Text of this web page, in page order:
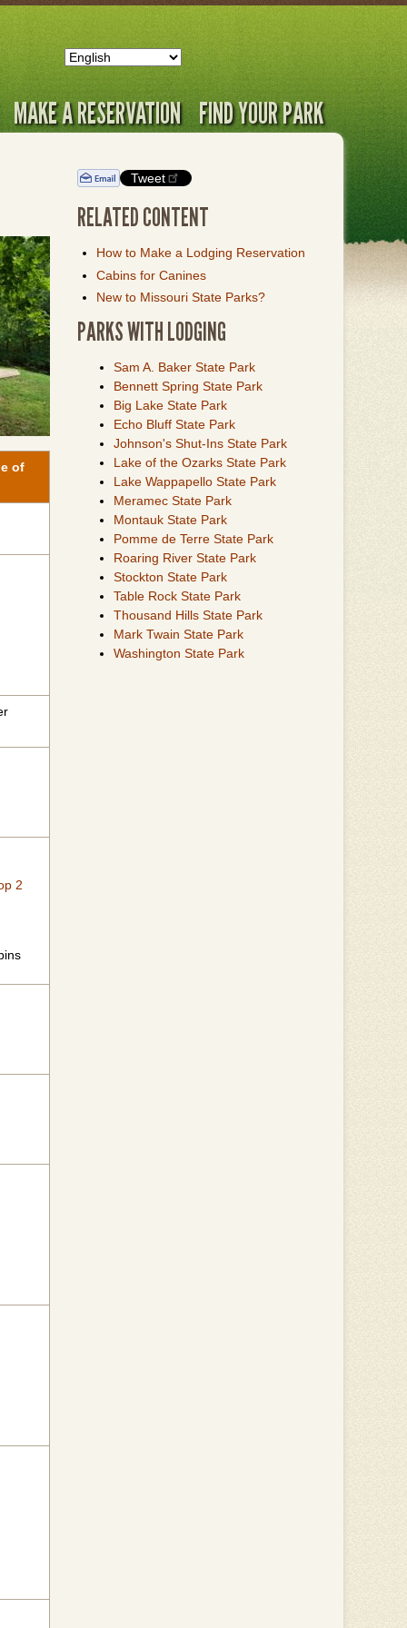
MAKE A RESERVATION FIND YOUR PARK
of
2
Tweet
RELATED CONTENT
How to Make a Lodging Reservation
Cabins for Canines
New to Missouri State Parks?
PARKS WITH LODGING
Sam A. Baker State Park
Bennett Spring State Park
Big Lake State Park
Echo Bluff State Park
Johnson's Shut-Ins State Park
Lake of the Ozarks State Park
Lake Wappapello State Park
Meramec State Park
Montauk State Park
Pomme de Terre State Park
Roaring River State Park
Stockton State Park
Table Rock State Park
Thousand Hills State Park
Mark Twain State Park
Washington State Park